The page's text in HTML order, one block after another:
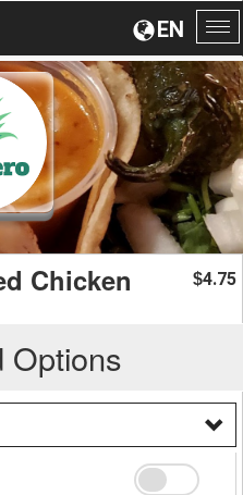
EN
Chicken $4.75
Options